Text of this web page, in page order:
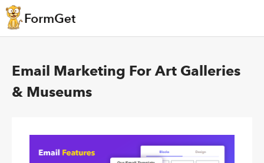
Email Marketing For Art Galleries
& Museums